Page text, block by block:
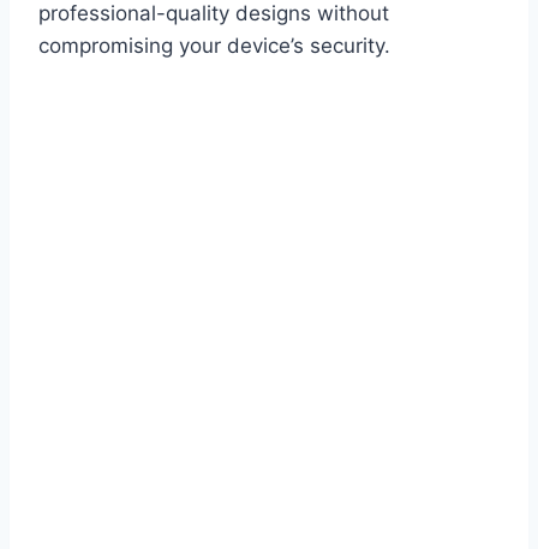
professional-quality designs without
compromising your device’s security.